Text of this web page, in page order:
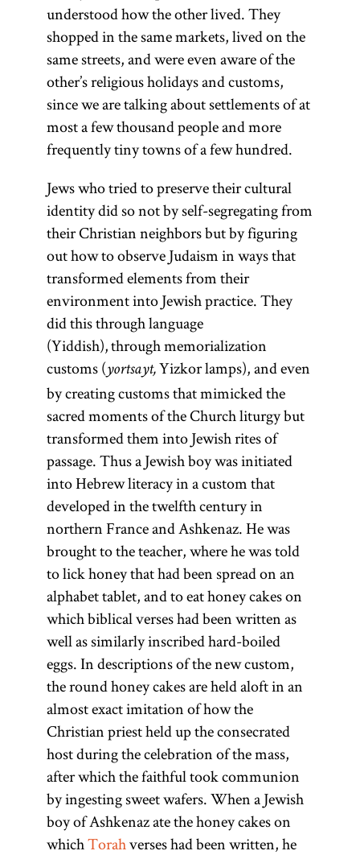
understood how the other lived. They
shopped in the same markets, lived on the
same streets, and were even aware of the
other’s religious holidays and customs,
since we are talking about settlements of at
most a few thousand people and more
frequently tiny towns of a few hundred.
Jews who tried to preserve their cultural
identity did so not by self-segregating from
their Christian neighbors but by figuring
out how to observe Judaism in ways that
transformed elements from their
environment into Jewish practice. They
did this through language
(Yiddish), through memorialization
customs (yortsayt,Yizkor lamps), and even
by creating customs that mimicked the
sacred moments of the Church liturgy but
transformed them into Jewish rites of
passage. Thus a Jewish boy was initiated
into Hebrew literacy in a custom that
developed in the twelfth century in
northern France and Ashkenaz. He was
brought to the teacher, where he was told
to lick honey that had been spread on an
alphabet tablet, and to eat honey cakes on
which biblical verses had been written as
well as similarly inscribed hard-boiled
eggs. In descriptions of the new custom,
the round honey cakes are held aloft in an
almost exact imitation of how the
Christian priest held up the consecrated
host during the celebration of the mass,
after which the faithful took communion
by ingesting sweet wafers. When a Jewish
boy of Ashkenaz ate the honey cakes on
whichTorahverses had been written, he